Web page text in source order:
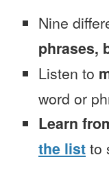
Nine
phrases,
Listen to
word or
Learn
the list to